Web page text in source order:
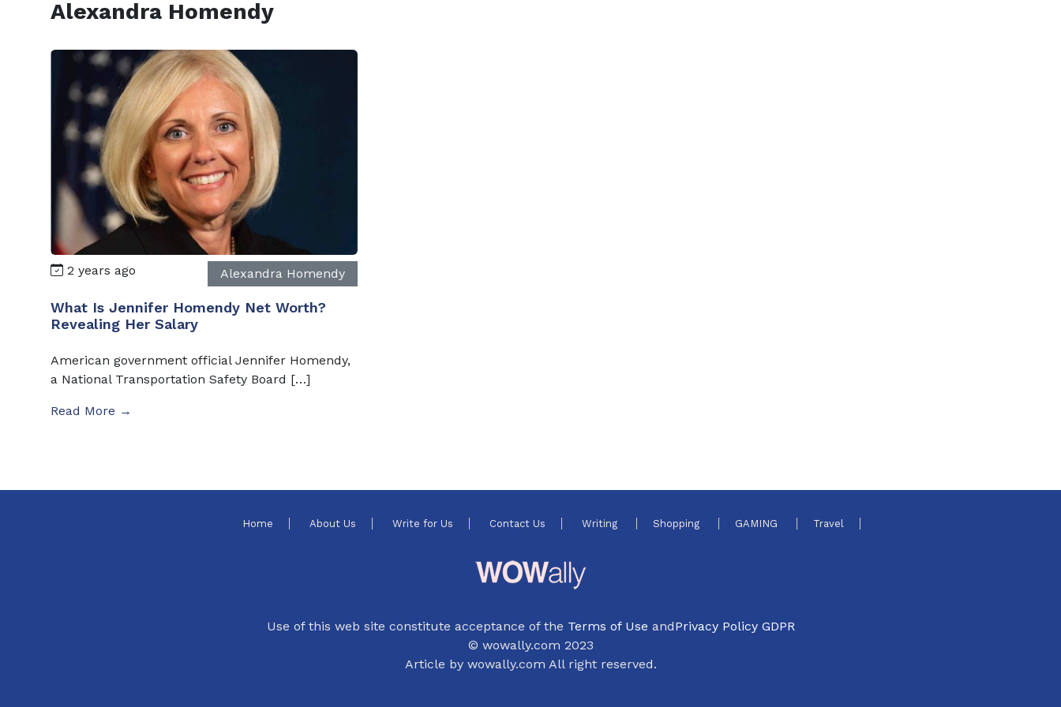
Alexandra Homendy
2 years ago Alexandra Homendy
What Is Jennifer Homendy Net Worth?
Revealing Her Salary
American government official Jennifer Homendy,
a National Transportation Safety Board […]
Read More →
Home About Us Write for Us Contact Us Writing Shopping GAMING Travel
Use of this web site constitute acceptance of the Terms of Use andPrivacy Policy GDPR
© wowally.com 2023
Article by wowally.com All right reserved.